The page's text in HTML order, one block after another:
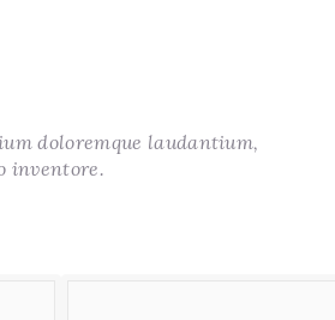
doloremque laudantium,
inventore.